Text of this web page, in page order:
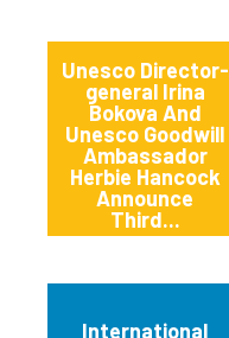
Unesco Director-
general Irina
Bokova And
Unesco Goodwill
Ambassador
Herbie Hancock
Announce
Third...
International